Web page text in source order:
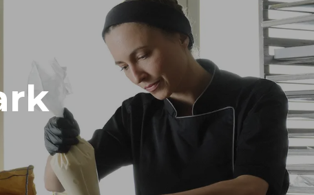
Frequency
50 / 60 Hz
Estimate based on daily use of the oven (300
days/year):